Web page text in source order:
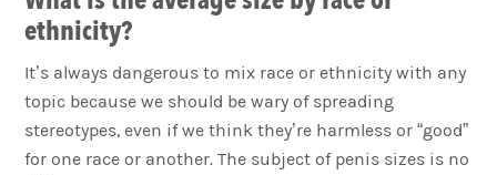
ethnicity?
It’s always dangerous to mix race or ethnicity with any
topic because we should be wary of spreading
stereotypes, even if we think they’re harmless or “good”
for one race or another. The subject of penis sizes is no